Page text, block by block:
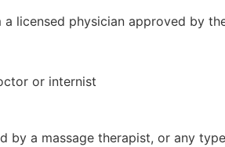
licensed physician approved by
or internist
by a massage therapist, or any